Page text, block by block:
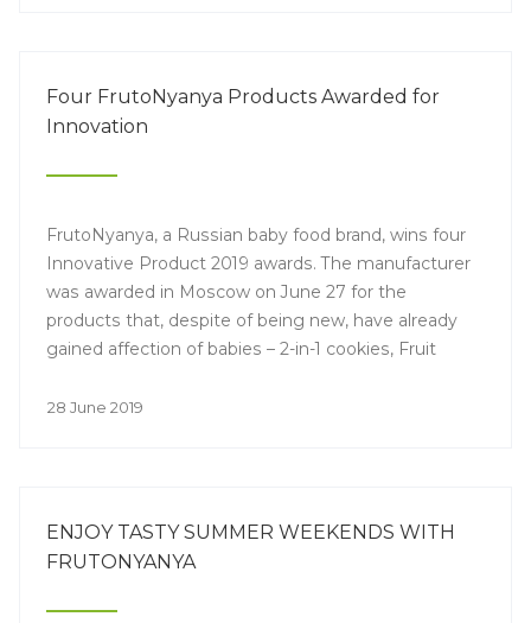
Four FrutoNyanya Products Awarded for
Innovation
FrutoNyanya, a Russian baby food brand, wins four
Innovative Product 2019 awards. The manufacturer
was awarded in Moscow on June 27 for the
products that, despite of being new, have already
gained affection of babies – 2-in-1 cookies, Fruit
Fruit Pieces.
28 June 2019
ENJOY TASTY SUMMER WEEKENDS WITH
FRUTONYANYA